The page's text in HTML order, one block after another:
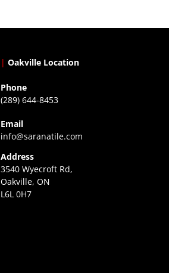
| Oakville Location
Phone
(289) 644-8453
Email
info@saranatile.com
Address
3540 Wyecroft Rd,
Oakville, ON
L6L 0H7